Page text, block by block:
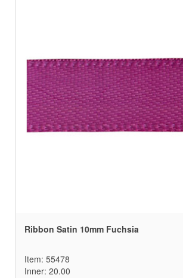
Ribbon Satin 10mm Fuchsia
Item: 55478
Inner: 20.00